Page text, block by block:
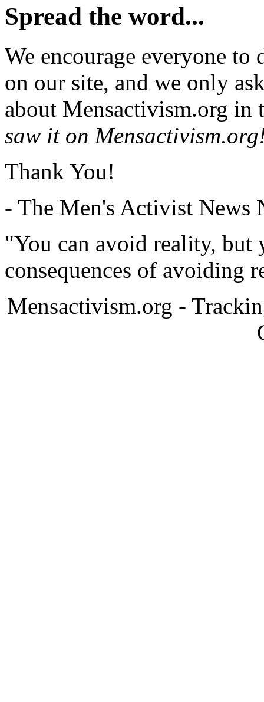
Spread the word...
We encourage everyone
on our site, and we only
about Mensactivism.org in
saw it on
Thank You!
- The Men's Activist News
"You can avoid reality, but
consequences of avoiding
Mensactivism.org -